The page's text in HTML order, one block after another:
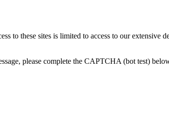
to these sites is limited to access to our extensive
please complete the CAPTCHA (bot test)